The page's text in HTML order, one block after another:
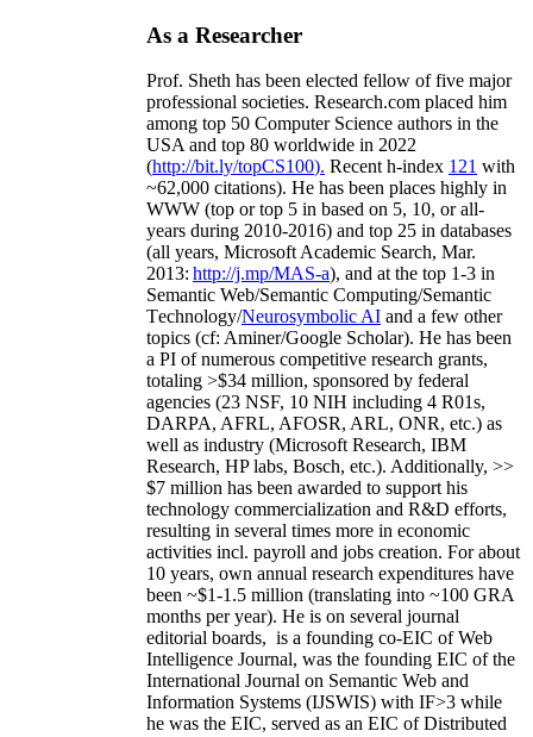
As a Researcher
Prof. Sheth has been elected fellow offive major
professional societies. Research.com placed him
among top 50 Computer Science authors in the
USA and top 80 worldwide in 2022
(http://bit.ly/topCS100). Recent h-index 121 with
~62,000 citations). He has been places highly in
WWW (top or top 5 in based on 5, 10, or all-
years during 2010-2016) and top 25 in databases
(all years, Microsoft Academic Search, Mar.
2013: http://j.mp/MAS-a), and at the top 1-3 in
Semantic Web/Semantic Computing/Semantic
Technology/Neurosymbolic AI and a few other
topics (cf: Aminer/Google Scholar). He has been
a PI ofnumerous competitive research grants,
totaling >$34 million, sponsored by federal
agencies (23 NSF, 10 NIH including 4 R01s,
DARPA, AFRL, AFOSR, ARL, ONR, etc.) as
well as industry (Microsoft Research, IBM
Research, HP labs, Bosch, etc.). Additionally, >>
$7 million has been awarded to support his
technology commercialization and R&D efforts,
resulting in several times more in economic
activities incl. payroll and jobs creation. For about
10 years, own annual research expenditures have
been ~$1-1.5 million (translating into ~100 GRA
months per year). He is on several journal
editorial boards, is a founding co-EIC of Web
Intelligence Journal, was the founding EIC of the
International Journal on Semantic Web and
Information Systems (IJSWIS) with IF>3 while
he was the EIC, served as an EIC ofDistributed